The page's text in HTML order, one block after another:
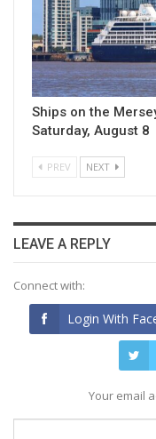
Ships on the
Saturday, August 8
PREV NEXT
LEAVE A REPLY
Connect with:
Login With
Your email